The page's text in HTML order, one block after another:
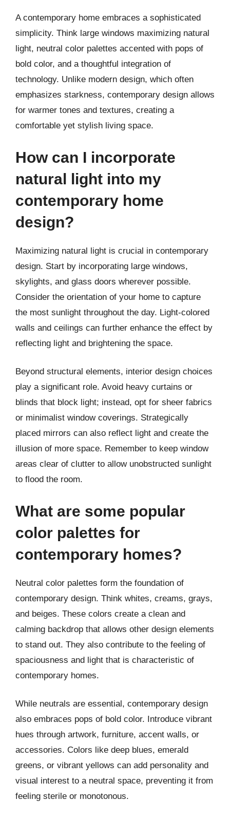
A contemporary home embraces a sophisticated
simplicity. Think large windows maximizing natural
light, neutral color palettes accented with pops of
bold color, and a thoughtful integration of
technology. Unlike modern design, which often
emphasizes starkness, contemporary design allows
for warmer tones and textures, creating a
comfortable yet stylish living space.
How can I incorporate
natural light into my
contemporary home
design?
Maximizing natural light is crucial in contemporary
design. Start by incorporating large windows,
skylights, and glass doors wherever possible.
Consider the orientation of your home to capture
the most sunlight throughout the day. Light-colored
walls and ceilings can further enhance the effect by
reflecting light and brightening the space.
Beyond structural elements, interior design choices
play a significant role. Avoid heavy curtains or
blinds that block light; instead, opt for sheer fabrics
or minimalist window coverings. Strategically
placed mirrors can also reflect light and create the
illusion of more space. Remember to keep window
areas clear of clutter to allow unobstructed sunlight
to flood the room.
What are some popular
color palettes for
contemporary homes?
Neutral color palettes form the foundation of
contemporary design. Think whites, creams, grays,
and beiges. These colors create a clean and
calming backdrop that allows other design elements
to stand out. They also contribute to the feeling of
spaciousness and light that is characteristic of
contemporary homes.
While neutrals are essential, contemporary design
also embraces pops of bold color. Introduce vibrant
hues through artwork, furniture, accent walls, or
accessories. Colors like deep blues, emerald
greens, or vibrant yellows can add personality and
visual interest to a neutral space, preventing it from
feeling sterile or monotonous.